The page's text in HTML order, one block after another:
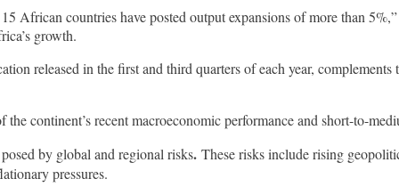
African countries have posted output expansions of more than
growth.
released in the first and third quarters of each year,
continent’s recent macroeconomic performance and short-to-
by global and regional risks. These risks include rising
pressures.